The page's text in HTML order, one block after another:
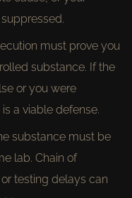
must prove you
substance. If the
or you were
a viable defense.
substance must be
lab. Chain of
testing delays can